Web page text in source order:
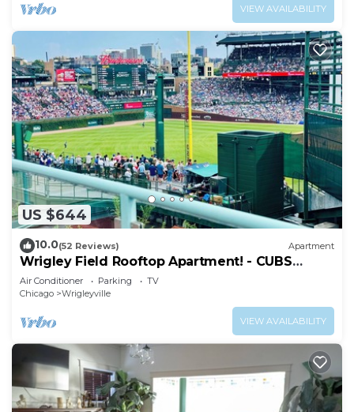
VIEW AVAILABILITY
US $644
10.0(52 Reviews) Apartment
Wrigley Field Rooftop Apartment! - CUBS
SEASON OPEN
Air Conditioner Parking
TV
Chicago
Wrigleyville
VIEW AVAILABILITY